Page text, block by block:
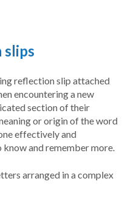
slips
reflection slip attached
encountering a new
section of their
or origin of the word
effectively and
and remember more.
arranged in a complex